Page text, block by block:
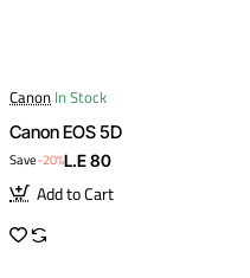
CanonIn Stock
Canon EOS 5D
Save-20%L.E 80
Add to Cart